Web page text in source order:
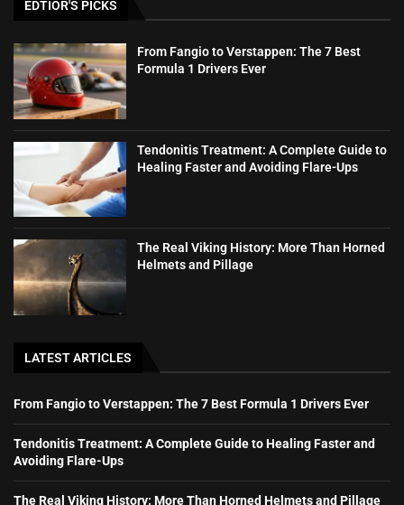
EDTIOR'S PICKS
From Fangio to Verstappen: The 7 Best
Formula 1 Drivers Ever
Tendonitis Treatment: A Complete Guide to
Healing Faster and Avoiding Flare-Ups
The Real Viking History: More Than Horned
Helmets and Pillage
LATEST ARTICLES
From Fangio to Verstappen: The 7 Best Formula 1 Drivers Ever
Tendonitis Treatment: A Complete Guide to Healing Faster and
Avoiding Flare-Ups
The Real Viking History: More Than Horned Helmets and Pillage